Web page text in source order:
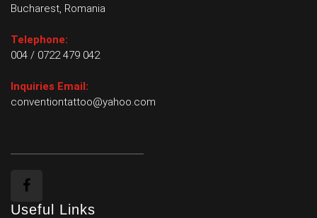
Bucharest, Romania
Telephone:
004 / 0722 479 042
Inquiries Email:
conventiontattoo@yahoo.com
Useful Links